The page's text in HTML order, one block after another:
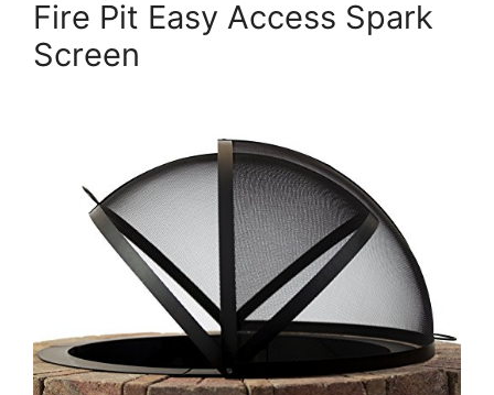
Fire Pit Easy Access Spark
Screen